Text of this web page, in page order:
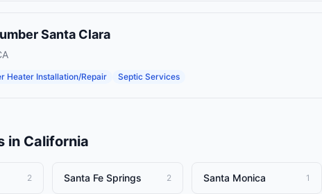
Santa Clara
Heater Installation/Repair Septic Services
in California
2 Santa Fe Springs 2 Santa Monica 1